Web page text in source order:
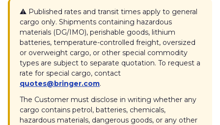
⚠️ Published rates and transit times apply to general
cargo only. Shipments containing hazardous
materials (DG/IMO), perishable goods, lithium
batteries, temperature-controlled freight, oversized
or overweight cargo, or other special commodity
types are subject to separate quotation. To request a
rate for special cargo, contact
quotes@bringer.com.
The Customer must disclose in writing whether any
cargo contains petrol, batteries, chemicals,
hazardous materials, dangerous goods, or any other